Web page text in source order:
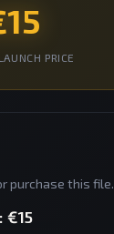
15
PRICE
purchase this file.
€15